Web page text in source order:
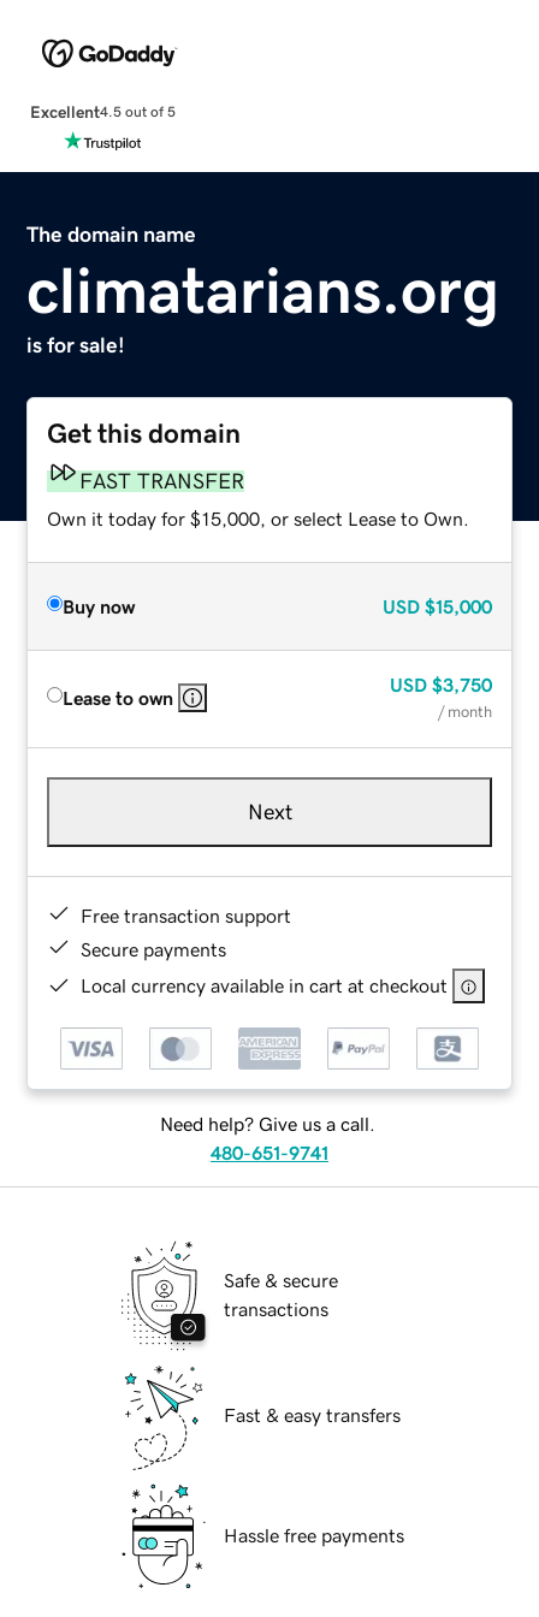
Excellent4.5 out of 5
The domain name
climatarians.org
is for sale!
Get this domain
FAST TRANSFER
Own it today for $15,000, or select Lease to Own.
Buy now USD $15,000
Lease to own
USD $3,750
/ month
Next
Free transaction support
Secure payments
Local currency available in cart at checkout
Need help? Give us a call.
480-651-9741
Safe & secure
transactions
Fast & easy transfers
Hassle free payments